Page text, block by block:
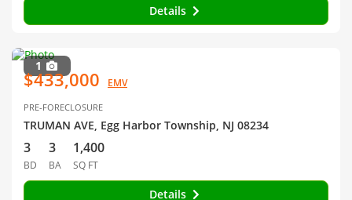
Details
1
$433,000 EMV
PRE-FORECLOSURE
TRUMAN AVE, Egg Harbor Township, NJ 08234
3
BD
3
BA
1,400
SQ FT
Details